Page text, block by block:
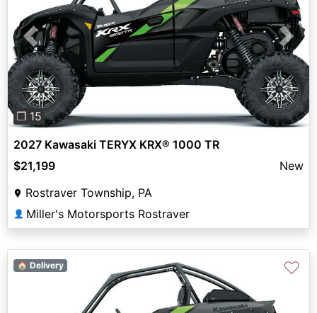
Previous Next
❐ 15
2027 Kawasaki TERYX KRX® 1000 TR
$21,199
New
Rostraver Township, PA
👤 Miller's Motorsports Rostraver
🏠 Delivery ♡